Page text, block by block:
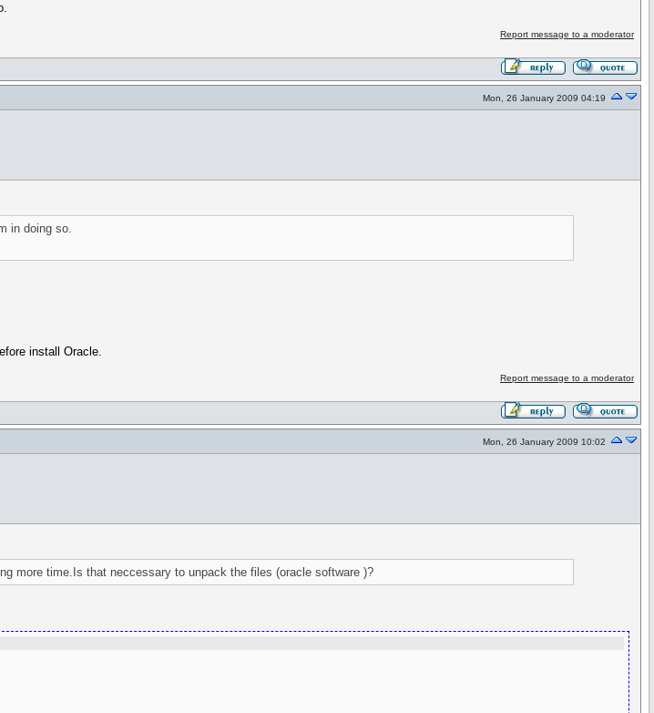
Report message to a moderator
Mon, 26 January 2009 04:19
in doing so.
install Oracle.
Report message to a moderator
Mon, 26 January 2009 10:02
more time.Is that neccessary to unpack the files (oracle software )?